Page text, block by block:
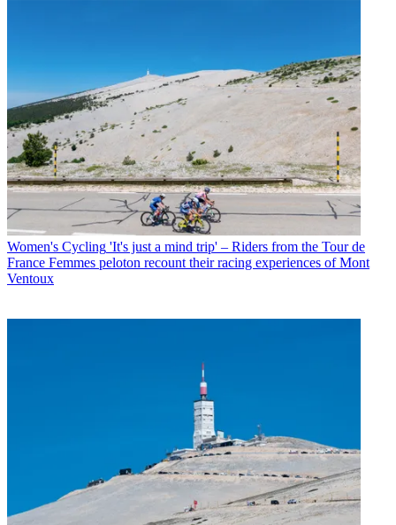
Women's Cycling 'It's just a mind trip' – Riders from the Tour de
France Femmes peloton recount their racing experiences of Mont
Ventoux